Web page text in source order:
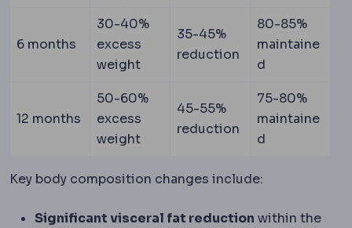
6 months
30-40%
excess
weight
35-45%
reduction
80-85%
maintaine
d
12 months
50-60%
excess
weight
45-55%
reduction
75-80%
maintaine
d
Key body composition changes include:
Significant visceral fat reduction within the